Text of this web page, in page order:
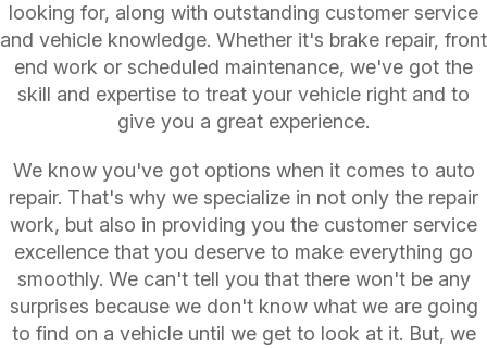
looking for, along with outstanding customer service
and vehicle knowledge. Whether it's brake repair, front
end work or scheduled maintenance, we've got the
skill and expertise to treat your vehicle right and to
give you a great experience.
We know you've got options when it comes to auto
repair. That's why we specialize in not only the repair
work, but also in providing you the customer service
excellence that you deserve to make everything go
smoothly. We can't tell you that there won't be any
surprises because we don't know what we are going
to find on a vehicle until we get to look at it. But, we